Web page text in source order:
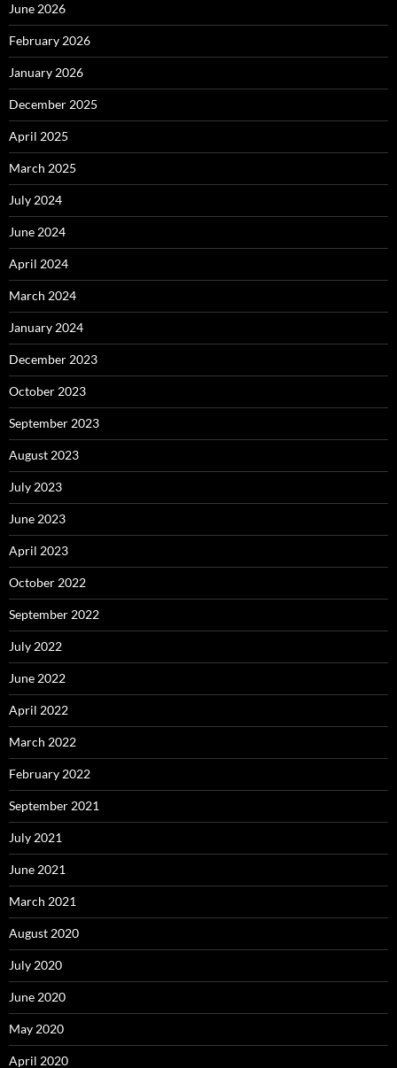
June 2026
February 2026
January 2026
December 2025
April 2025
March 2025
July 2024
June 2024
April 2024
March 2024
January 2024
December 2023
October 2023
September 2023
August 2023
July 2023
June 2023
April 2023
October 2022
September 2022
July 2022
June 2022
April 2022
March 2022
February 2022
September 2021
July 2021
June 2021
March 2021
August 2020
July 2020
June 2020
May 2020
April 2020